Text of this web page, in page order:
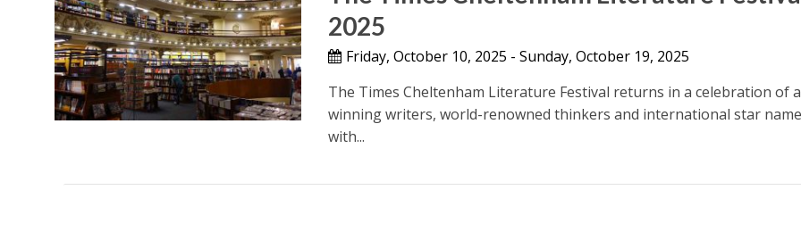
2025
Friday, October 10, 2025 - Sunday, October 19, 2025
The Times Cheltenham Literature Festival returns in a celebration of
winning writers, world-renowned thinkers and international star
with...